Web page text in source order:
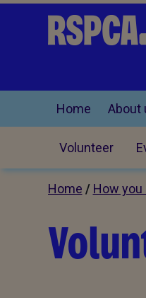
Home About
Volunteer
Home / How you